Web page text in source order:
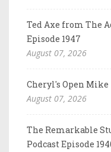
Ted Axe from The
Episode 1947
August 07, 2026
Cheryl's Open Mike
August 07, 2026
The Remarkable
Podcast Episode